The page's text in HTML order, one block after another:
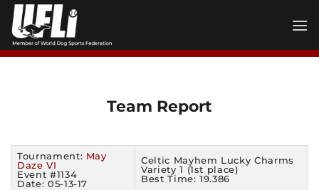
Skip
content
Team Report
Tournament: May
Daze VI
Event #1134
Date: 05-13-17
Celtic Mayhem Lucky Charms
Variety 1 (1st place)
Best Time: 19.386